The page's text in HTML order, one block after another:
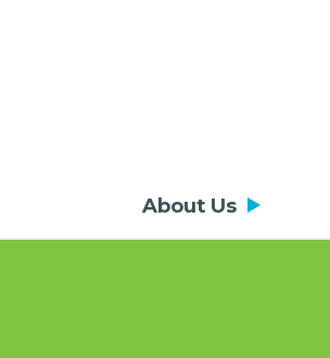
About Us